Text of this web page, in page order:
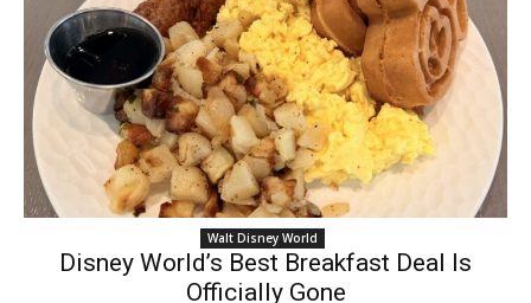
Walt Disney World
Disney World’s Best Breakfast Deal Is
Officially Gone